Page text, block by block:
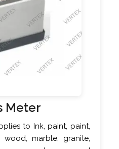
Meter
to Ink, paint, paint,
wood, marble, granite,